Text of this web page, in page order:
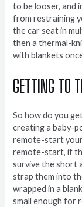
to be looser, and
from restraining
the car seat in
then a thermal-
with blankets
GETTING TO
So how do you
creating a baby-
remote-start
remote-start, if
survive the short
strap them into
wrapped in a
small enough for